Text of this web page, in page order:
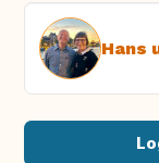
Hans